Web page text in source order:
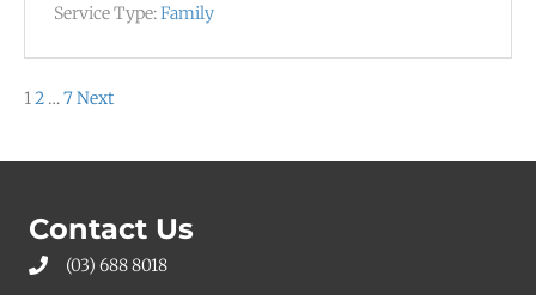
Service Type:Family
Posts
12 …7Next
Contact Us
(03) 688 8018